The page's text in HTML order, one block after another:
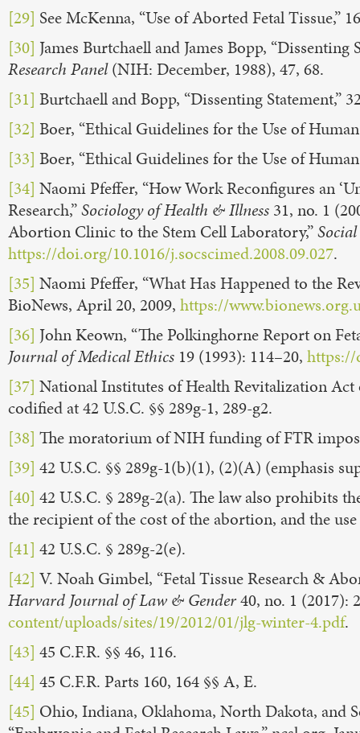
[29] See McKenna, “Use of Aborted Fetal Tissue,”
[30] James Burtchaell and James Bopp, “Dissenting
Research Panel(NIH: December, 1988), 47, 68.
[31] Burtchaell and Bopp, “Dissenting Statement,”
[32] Boer, “Ethical Guidelines for the Use of
[33] Boer, “Ethical Guidelines for the Use of
[34] Naomi Pfeffer, “How Work Reconfigures an
Research,”Sociology of Health & Illness 31, no. 1
Abortion Clinic to the Stem Cell Laboratory,”
https://doi.org/10.1016/j.socscimed.2008.09.027.
[35] Naomi Pfeffer, “What Has Happened to the
BioNews, April 20, 2009, https://
[36] John Keown, “The Polkinghorne Report on
Journal of Medical Ethics 19 (1993): 114–20, https://
[37] National Institutes of Health Revitalization
codified at 42 U.S.C. §§ 289g-1, 289-g2.
[38] The moratorium of NIH funding of FTR
[39] 42 U.S.C. §§ 289g-1(b)(1), (2)(A) (emphasis
[40] 42 U.S.C. § 289g-2(a). The law also prohibits
the recipient of the cost of the abortion, and the
[41] 42 U.S.C. § 289g-2(e).
[42] V. Noah Gimbel, “Fetal Tissue Research &
Harvard Journal of Law & Gender40, no. 1 (2017):
content/uploads/sites/19/2012/01/jlg-winter-4.pdf.
[43] 45 C.F.R. §§ 46, 116.
[44] 45 C.F.R. Parts 160, 164 §§ A, E.
[45] Ohio, Indiana, Oklahoma, North Dakota, and